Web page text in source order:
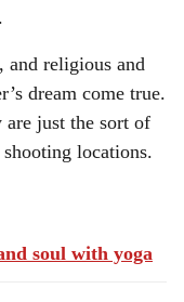
and religious and
dream come true.
just the sort of
locations.
soul with yoga